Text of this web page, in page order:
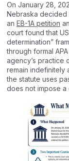
On January 28,
Nebraska decided
an EB-1A petition
court found that
determination”
through formal
agency’s practice
remain indefinitely
the statute uses
does not impose